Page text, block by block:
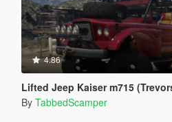
4.86
Lifted Jeep Kaiser m715
By TabbedScamper